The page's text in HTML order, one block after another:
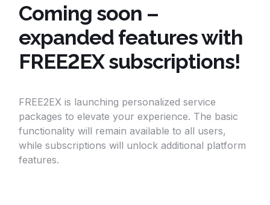
Coming soon –
expanded features with
FREE2EX subscriptions!
FREE2EX is launching personalized service
packages to elevate your experience. The basic
functionality will remain available to all users,
while subscriptions will unlock additional platform
features.